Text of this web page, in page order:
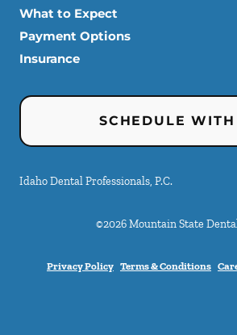
What to Expect
Payment Options
Insurance
SCHEDULE WITH
Idaho Dental Professionals, P.C.
©2026Mountain State
Privacy Policy Terms & Conditions